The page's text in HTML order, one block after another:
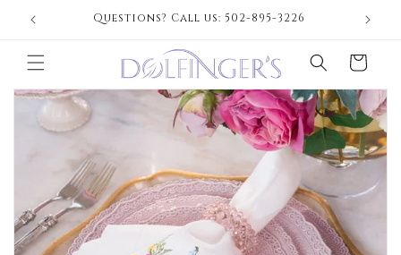
Skip to
content
Questions? Call us: 502-895-3226
Cart